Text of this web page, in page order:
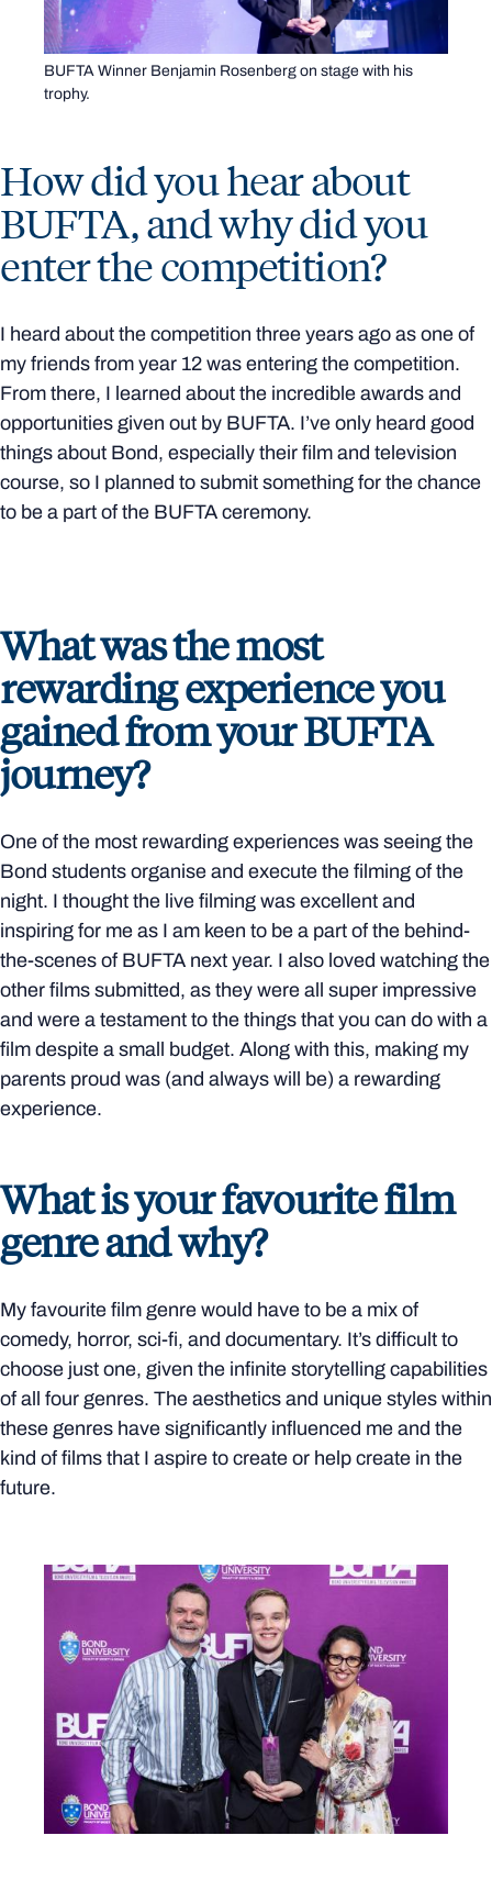
BUFTA Winner Benjamin Rosenberg on stage with his
trophy.
How did you hear about
BUFTA, and why did you
enter the competition?
I heard about the competition three years ago as one of
my friends from year 12 was entering the competition.
From there, I learned about the incredible awards and
opportunities given out by BUFTA. I’ve only heard good
things about Bond, especially their film and television
course, so I planned to submit something for the chance
to be a part of the BUFTA ceremony.
What was the most
rewarding experience you
gained from your BUFTA
journey?
One of the most rewarding experiences was seeing the
Bond students organise and execute the filming of the
night. I thought the live filming was excellent and
inspiring for me as I am keen to be a part of the behind-
the-scenes of BUFTA next year. I also loved watching the
other films submitted, as they were all super impressive
and were a testament to the things that you can do with a
film despite a small budget. Along with this, making my
parents proud was (and always will be) a rewarding
experience.
What is your favourite film
genre and why?
My favourite film genre would have to be a mix of
comedy, horror, sci-fi, and documentary. It’s difficult to
choose just one, given the infinite storytelling capabilities
of all four genres. The aesthetics and unique styles within
these genres have significantly influenced me and the
kind of films that I aspire to create or help create in the
future.